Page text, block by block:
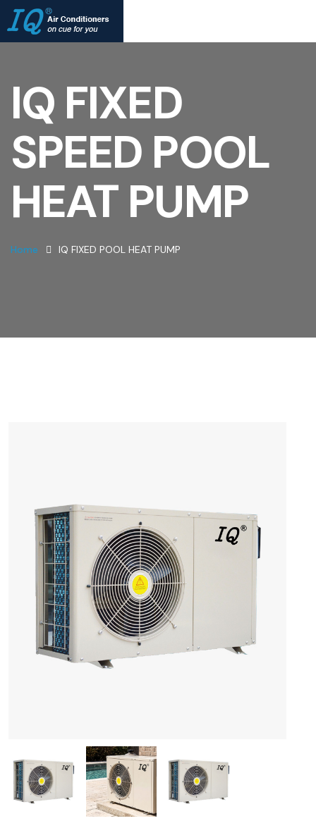
IQ FIXED
SPEED POOL
HEAT PUMP
Home IQ FIXED POOL HEAT PUMP